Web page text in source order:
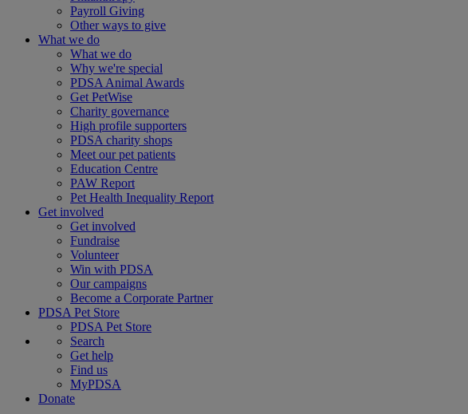
Payroll Giving
Other ways to give
What we do
What we do
Why we're special
PDSA Animal Awards
Get PetWise
Charity governance
High profile supporters
PDSA charity shops
Meet our pet patients
Education Centre
PAW Report
Pet Health Inequality Report
Get involved
Get involved
Fundraise
Volunteer
Win with PDSA
Our campaigns
Become a Corporate Partner
PDSA Pet Store
PDSA Pet Store
Search
Get help
Find us
MyPDSA
Donate